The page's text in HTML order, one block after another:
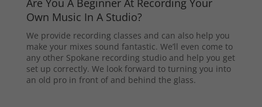
Are You A Beginner At Recording Your
Own Music In A Studio?
We provide recording classes and can also help you
make your mixes sound fantastic. We’ll even come to
any other Spokane recording studio and help you get
set up correctly. We look forward to turning you into
an old pro in front of and behind the glass.